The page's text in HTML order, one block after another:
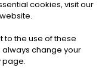
RESERVED
|Cookies
cookies, visit our
to the use of these
always change your
page.